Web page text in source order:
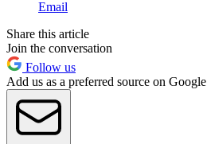
Email
Share this article
Join the conversation
Follow us
Add us as a preferred source on Google